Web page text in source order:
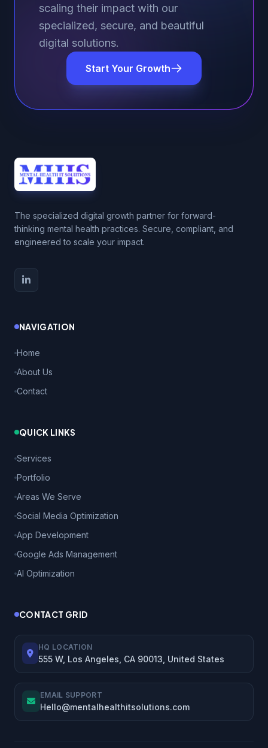
scaling their impact with our
specialized, secure, and beautiful
digital solutions.
Start Your Growth
The specialized digital growth partner for forward-
thinking mental health practices. Secure, compliant, and
engineered to scale your impact.
NAVIGATION
Home
About Us
Contact
QUICK LINKS
Services
Portfolio
Areas We Serve
Social Media Optimization
App Development
Google Ads Management
AI Optimization
CONTACT GRID
HQ LOCATION
555 W, Los Angeles, CA 90013, United States
EMAIL SUPPORT
Hello@mentalhealthitsolutions.com